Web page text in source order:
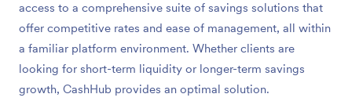
access to a comprehensive suite of savings solutions that
offer competitive rates and ease of management, all within
a familiar platform environment. Whether clients are
looking for short-term liquidity or longer-term savings
growth, CashHub provides an optimal solution.